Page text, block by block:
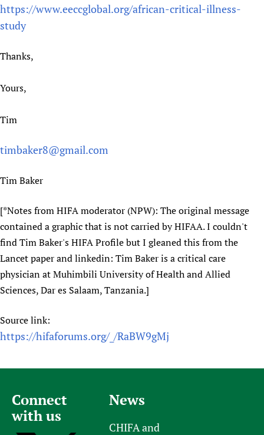
https://www.eeccglobal.org/african-critical-illness-
study
Thanks,
Yours,
Tim
timbaker8@gmail.com
Tim Baker
[*Notes from HIFA moderator (NPW): The original message
contained a graphic that is not carried by HIFAA. I couldn't
find Tim Baker's HIFA Profile but I gleaned this from the
Lancet paper and linkedin: Tim Baker is a critical care
physician at Muhimbili University of Health and Allied
Sciences, Dar es Salaam, Tanzania.]
Source link:
https://hifaforums.org/_/RaBW9gMj
Connect
with us
News
CHIFA and